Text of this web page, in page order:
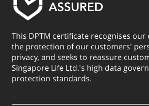
This DPTM certificate recognises
the protection of our customers'
privacy, and seeks to reassure
Singapore Life Ltd.'s high data
protection standards.